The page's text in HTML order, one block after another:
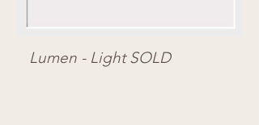
Lumen - Light SOLD